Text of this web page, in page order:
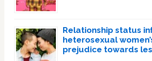
Relationship status
heterosexual
prejudice towards